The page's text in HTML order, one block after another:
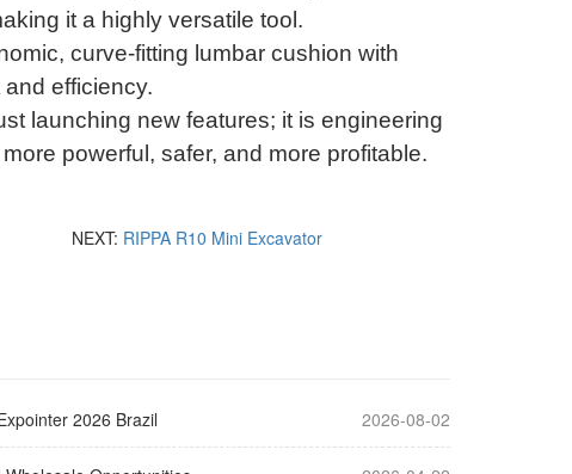
it a highly versatile tool .
curve-fitting lumbar cushion with
efficiency.
launching new features; it is engineering
powerful, safer, and more profitable.
NEXT: RIPPA R10 Mini Excavator
2026 Brazil 2026-08-02